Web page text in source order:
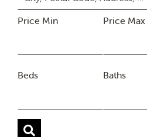
Price Min Price Max
Beds Baths